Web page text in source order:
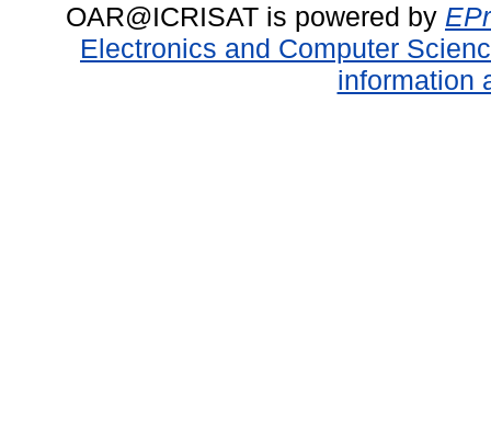
OAR@ICRISAT is powered by
Electronics and Computer
information